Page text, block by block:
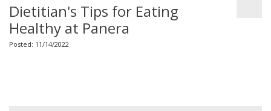
Dietitian's Tips for Eating
Healthy at Panera
Posted: 11/14/2022